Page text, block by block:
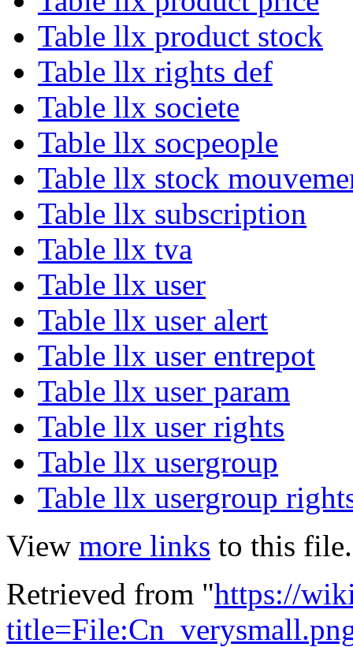
Table llx product stock
Table llx rights def
Table llx societe
Table llx socpeople
Table llx stock
Table llx subscription
Table llx tva
Table llx user
Table llx user alert
Table llx user entrepot
Table llx user param
Table llx user rights
Table llx usergroup
Table llx usergroup
View more links to this file.
Retrieved from "https://